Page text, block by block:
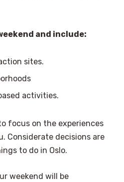
and include:
sites.
activities.
focus on the experiences
Considerate decisions are
to do in Oslo.
weekend will be